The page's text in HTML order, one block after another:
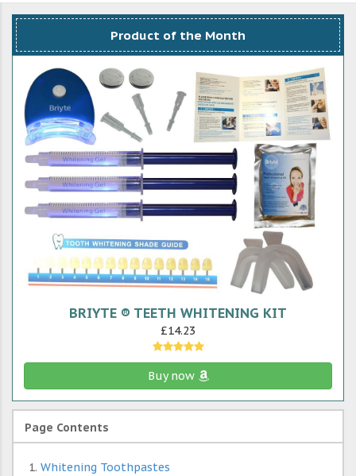
Product of the Month
BRIYTE ® TEETH WHITENING KIT
£14.23
Buy now
Page Contents
Whitening Toothpastes